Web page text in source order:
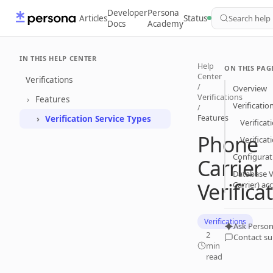
ArticlesDeveloper
Docs
Persona
AcademyStatus Search help
IN THIS HELP CENTER
Verifications
Features
Verification Service Types
Help
Center
/
Verifications
/
Features
Phone
Carrier
Verifications
2
min
read
ON THIS
Overview
Database
Carrier)
Ask
Contact